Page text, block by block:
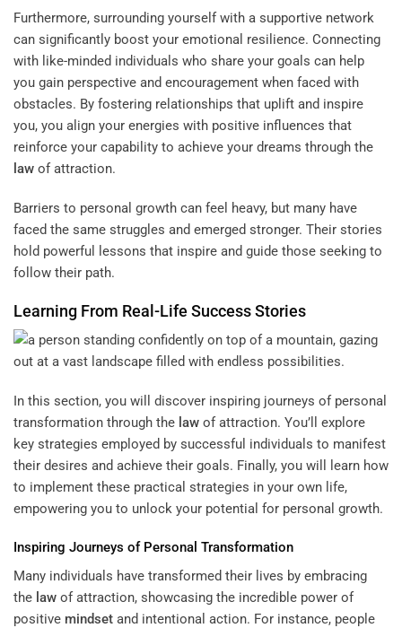
Furthermore, surrounding yourself with a supportive network
can significantly boost your emotional resilience. Connecting
with like-minded individuals who share your goals can help
you gain perspective and encouragement when faced with
obstacles. By fostering relationships that uplift and inspire
you, you align your energies with positive influences that
reinforce your capability to achieve your dreams through the
law of attraction.
Barriers to personal growth can feel heavy, but many have
faced the same struggles and emerged stronger. Their stories
hold powerful lessons that inspire and guide those seeking to
follow their path.
Learning From Real-Life Success Stories
In this section, you will discover inspiring journeys of personal
transformation through the law of attraction. You’ll explore
key strategies employed by successful individuals to manifest
their desires and achieve their goals. Finally, you will learn how
to implement these practical strategies in your own life,
empowering you to unlock your potential for personal growth.
Inspiring Journeys of Personal Transformation
Many individuals have transformed their lives by embracing
the law of attraction, showcasing the incredible power of
positive mindset and intentional action. For instance, people